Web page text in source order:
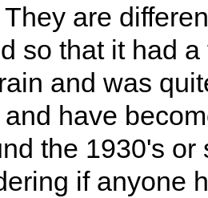
are
so that it had
and was
have
the 1930's or
if anyone